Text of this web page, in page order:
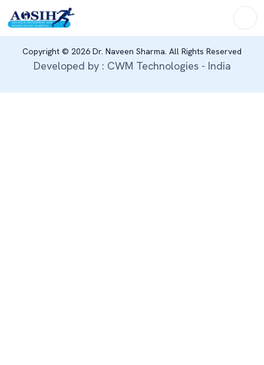
Copyright © 2026 Dr. Naveen Sharma. All Rights Reserved
Developed by : CWM Technologies - India